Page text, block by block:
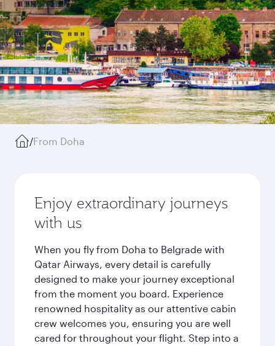
/From Doha
Enjoy extraordinary journeys
with us
When you fly from Doha to Belgrade with
Qatar Airways, every detail is carefully
designed to make your journey exceptional
from the moment you board. Experience
renowned hospitality as our attentive cabin
crew welcomes you, ensuring you are well
cared for throughout your flight. Step into a